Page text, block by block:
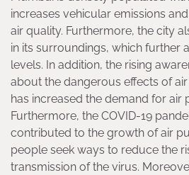
increases vehicular emissions
air quality. Furthermore, the city
in its surroundings, which further
levels. In addition, the rising
about the dangerous effects of
has increased the demand for air
Furthermore, the COVID-19
contributed to the growth of air
people seek ways to reduce the
transmission of the virus.